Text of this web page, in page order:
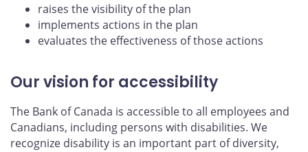
raises the visibility of the plan
implements actions in the plan
evaluates the effectiveness of those actions
Our vision for accessibility
The Bank of Canada is accessible to all employees and
Canadians, including persons with disabilities. We
recognize disability is an important part of diversity,